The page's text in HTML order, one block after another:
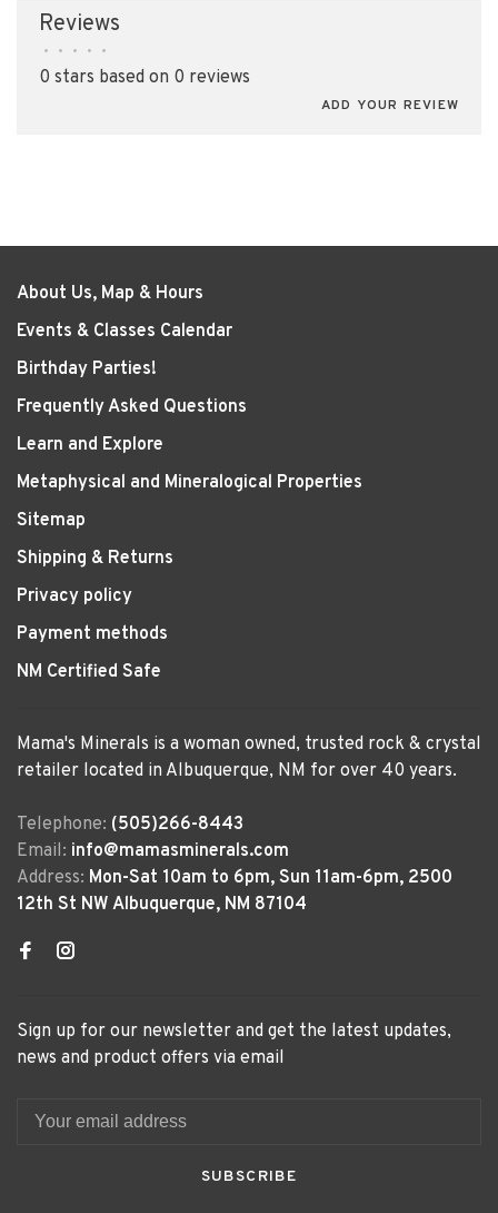
Reviews
• • • • •
0 stars based on 0 reviews
ADD YOUR REVIEW
About Us, Map & Hours
Events & Classes Calendar
Birthday Parties!
Frequently Asked Questions
Learn and Explore
Metaphysical and Mineralogical Properties
Sitemap
Shipping & Returns
Privacy policy
Payment methods
NM Certified Safe
Mama's Minerals is a woman owned, trusted rock & crystal
retailer located in Albuquerque, NM for over 40 years.
Telephone: (505)266-8443
Email: info@mamasminerals.com
Address: Mon-Sat 10am to 6pm, Sun 11am-6pm, 2500
12th St NW Albuquerque, NM 87104
Sign up for our newsletter and get the latest updates,
news and product offers via email
SUBSCRIBE